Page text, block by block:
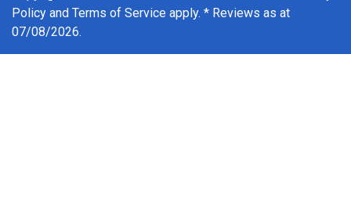
Policy and Terms of Service apply. * Reviews as at
07/08/2026.